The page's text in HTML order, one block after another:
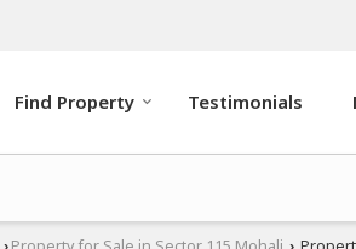
Find Property Testimonials